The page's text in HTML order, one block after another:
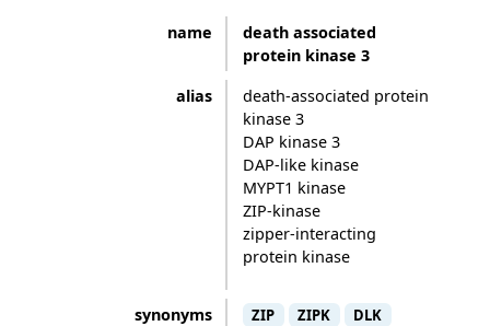
name
death associated
protein kinase 3
alias
death-associated protein
kinase 3
DAP kinase 3
DAP-like kinase
MYPT1 kinase
ZIP-kinase
zipper-interacting
protein kinase
synonyms ZIP ZIPK DLK